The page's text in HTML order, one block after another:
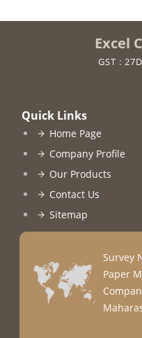
Excel
GST :
Quick Links
Home Page
Company Profile
Our Products
Contact Us
Sitemap
Survey
Paper